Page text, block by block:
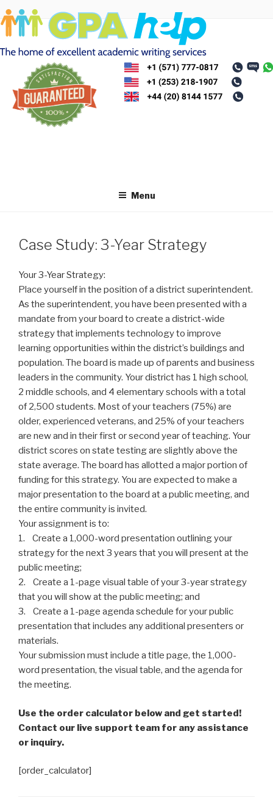
Skip
to
content
Menu
Case Study: 3-Year Strategy
Your 3-Year Strategy:
Place yourself in the position of a district superintendent.
As the superintendent, you have been presented with a
mandate from your board to create a district-wide
strategy that implements technology to improve
learning opportunities within the district’s buildings and
population. The board is made up of parents and business
leaders in the community. Your district has 1 high school,
2 middle schools, and 4 elementary schools with a total
of 2,500 students. Most of your teachers (75%) are
older, experienced veterans, and 25% of your teachers
are new and in their first or second year of teaching. Your
district scores on state testing are slightly above the
state average. The board has allotted a major portion of
funding for this strategy. You are expected to make a
major presentation to the board at a public meeting, and
the entire community is invited.
Your assignment is to:
1. Create a 1,000-word presentation outlining your
strategy for the next 3 years that you will present at the
public meeting;
2. Create a 1-page visual table of your 3-year strategy
that you will show at the public meeting; and
3. Create a 1-page agenda schedule for your public
presentation that includes any additional presenters or
materials.
Your submission must include a title page, the 1,000-
word presentation, the visual table, and the agenda for
the meeting.
Use the order calculator below and get started!
Contact our live support team for any assistance
or inquiry.
[order_calculator]